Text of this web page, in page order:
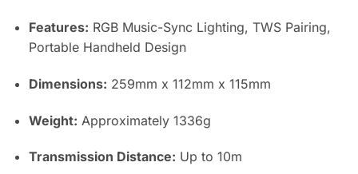
Features: RGB Music-Sync Lighting, TWS Pairing,
Portable Handheld Design
Dimensions: 259mm x 112mm x 115mm
Weight: Approximately 1336g
Transmission Distance: Up to 10m